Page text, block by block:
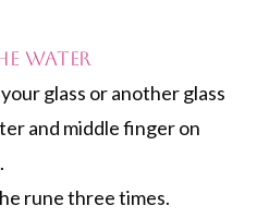
Water
glass or another glass
and middle finger on
rune three times.